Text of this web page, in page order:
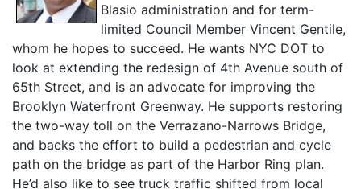
Blasio administration and for term-
limited Council Member Vincent Gentile,
whom he hopes to succeed. He wants NYC DOT to
look at extending the redesign of 4th Avenue south of
65th Street, and is an advocate for improving the
Brooklyn Waterfront Greenway. He supports restoring
the two-way toll on the Verrazano-Narrows Bridge,
and backs the effort to build a pedestrian and cycle
path on the bridge as part of the Harbor Ring plan.
He’d also like to see truck traffic shifted from local